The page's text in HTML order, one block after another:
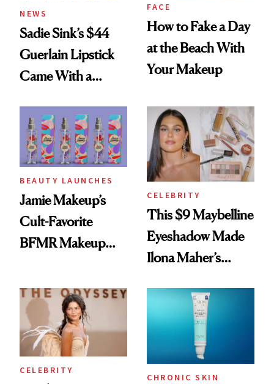
NEWS
Sadie Sink’s $44
Guerlain Lipstick
Came With a
Twist
FACE
How to Fake a Day
at the Beach With
Your Makeup
BEAUTY LAUNCHES
Jamie Makeup’s
Cult-Favorite
BFMR Makeup
Glow Up
CELEBRITY
This $9 Maybelline
Eyeshadow Made
Ilona Maher’s
CELEBRITY
CHRONIC SKIN